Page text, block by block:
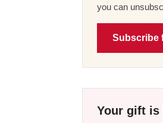
you can
Subscribe
Your gift is